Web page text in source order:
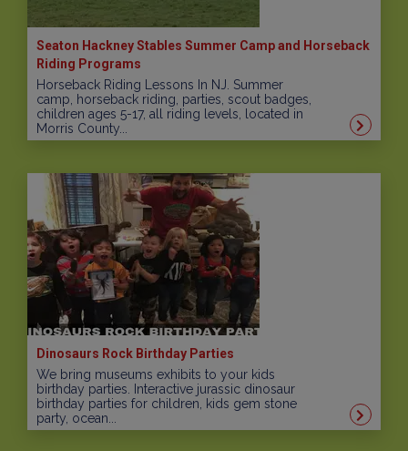
Seaton Hackney Stables Summer Camp and Horseback
Riding Programs
Horseback Riding Lessons In NJ. Summer
camp, horseback riding, parties, scout badges,
children ages 5-17, all riding levels, located in
Morris County...
Dinosaurs Rock Birthday Parties
We bring museums exhibits to your kids
birthday parties. Interactive jurassic dinosaur
birthday parties for children, kids gem stone
party, ocean...